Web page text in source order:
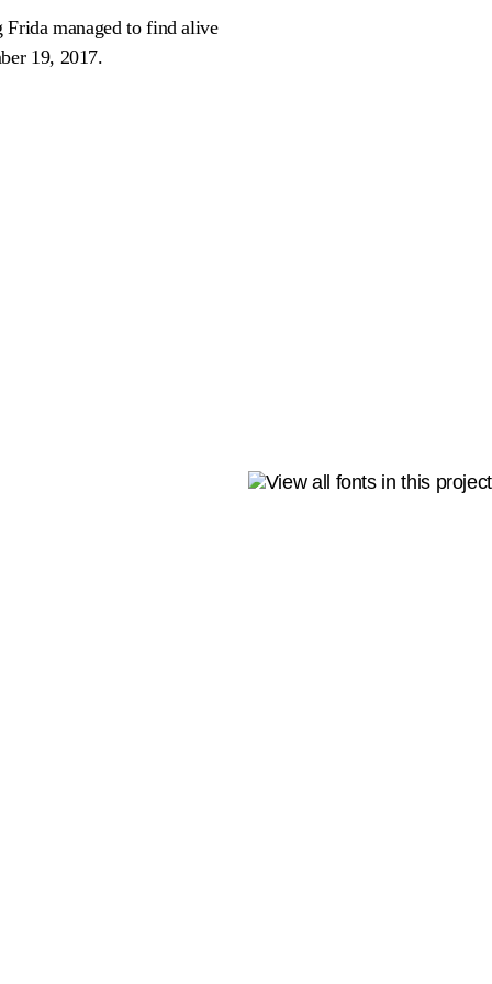
Frida managed to find alive
19, 2017.